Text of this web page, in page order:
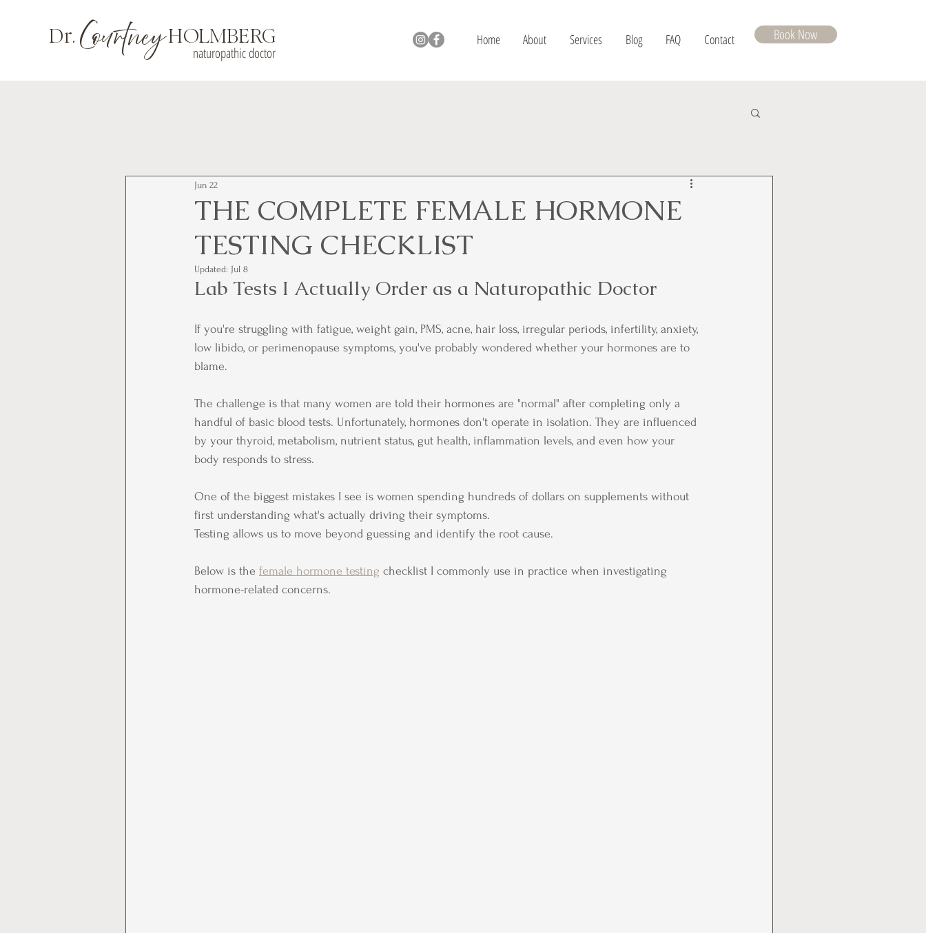
Dr.CourtneyHOLMBERG
naturopathic doctor
Home About Services Blog FAQ Contact Book Now
THE COMPLETE FEMALE HORMONE
TESTING CHECKLIST
Jun 22
Updated: Jul 8
Lab Tests I Actually Order as a Naturopathic Doctor
If you're struggling with fatigue, weight gain, PMS, acne, hair loss, irregular periods, infertility, anxiety,
low libido, or perimenopause symptoms, you've probably wondered whether your hormones are to
blame.
The challenge is that many women are told their hormones are "normal" after completing only a
handful of basic blood tests. Unfortunately, hormones don't operate in isolation. They are influenced
by your thyroid, metabolism, nutrient status, gut health, inflammation levels, and even how your
body responds to stress.
One of the biggest mistakes I see is women spending hundreds of dollars on supplements without
first understanding what's actually driving their symptoms.
Testing allows us to move beyond guessing and identify the root cause.
Below is the female hormone testing checklist I commonly use in practice when investigating
hormone-related concerns.